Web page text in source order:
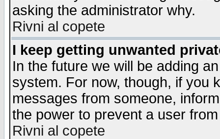
asking the administrator why.
Rivni al copete
I keep getting unwanted
In the future we will be adding
system. For now, though, if you
messages from someone,
the power to prevent a user
Rivni al copete